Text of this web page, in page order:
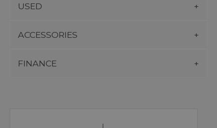
USED
ACCESSORIES
FINANCE